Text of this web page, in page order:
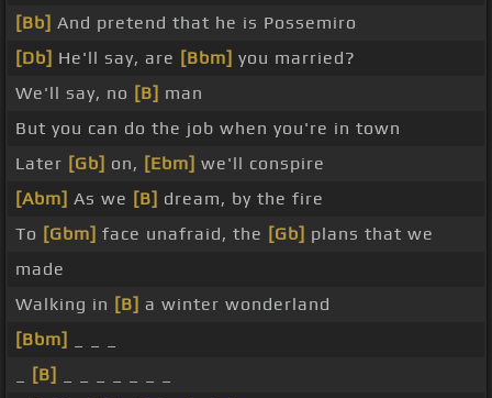
[Bb] And pretend that he is Possemiro
[Db] He'll say, are [Bbm] you married?
We'll say, no [B] man
But you can do the job when you're in town
Later [Gb] on, [Ebm] we'll conspire
[Abm] As we [B] dream, by the fire
To [Gbm] face unafraid, the [Gb] plans that we
made
Walking in [B] a winter wonderland
[Bbm]
[B]